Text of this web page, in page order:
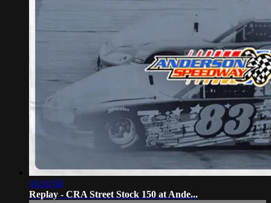
18:10:58
Replay - CRA Street Stock 150 at Ande...